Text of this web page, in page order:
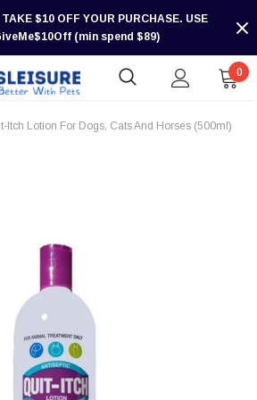
$10 OFF YOUR PURCHASE. USE
(min spend $89)
0
Itch Lotion For Dogs, Cats And Horses (500ml)
-30%